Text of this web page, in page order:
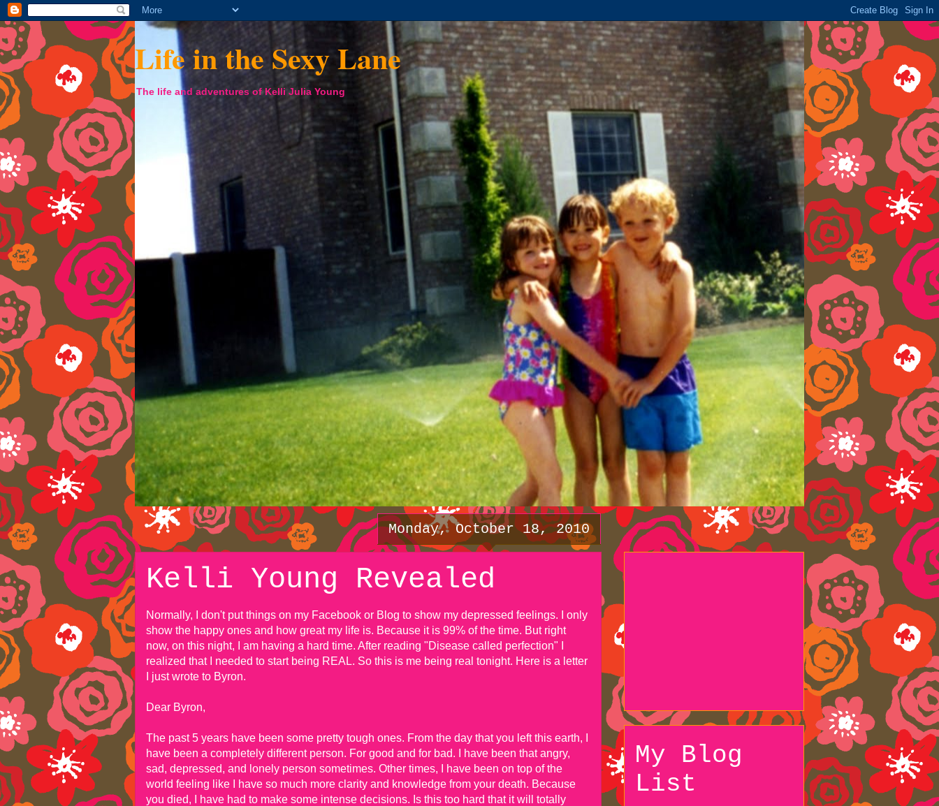
Life in the Sexy Lane
The life and adventures of Kelli Julia Young
Monday, October 18, 2010
Kelli Young Revealed
Normally, I don't put things on my Facebook or Blog to show my depressed feelings. I only
show the happy ones and how great my life is. Because it is 99% of the time. But right
now, on this night, I am having a hard time. After reading "Disease called perfection" I
realized that I needed to start being REAL. So this is me being real tonight. Here is a letter
I just wrote to Byron.
Dear Byron,
The past 5 years have been some pretty tough ones. From the day that you left this earth, I
have been a completely different person. For good and for bad. I have been that angry,
sad, depressed, and lonely person sometimes. Other times, I have been on top of the
world feeling like I have so much more clarity and knowledge from your death. Because
you died, I have had to make some intense decisions. Is this too hard that it will totally
My Blog
List